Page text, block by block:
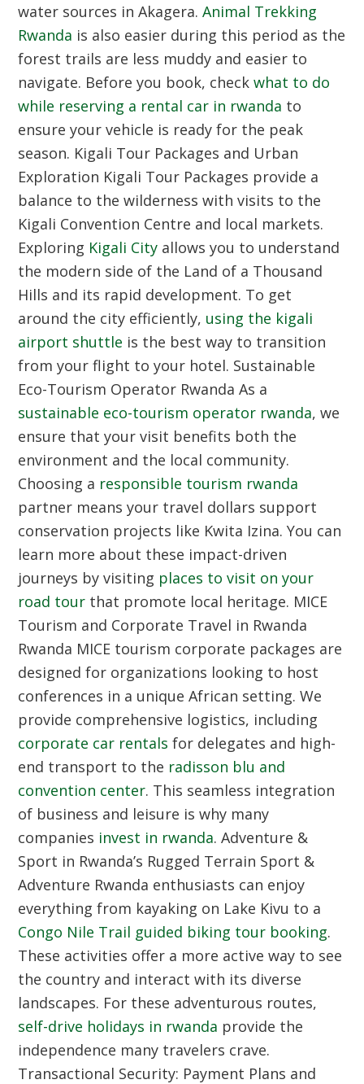
water sources in Akagera.Animal Trekking
Rwanda is also easier during this period as the
forest trails are less muddy and easier to
navigate. Before you book, checkwhat to do
while reserving a rental car in rwanda to
ensure your vehicle is ready for the peak
season. Kigali Tour Packages and Urban
Exploration Kigali Tour Packages provide a
balance to the wilderness with visits to the
Kigali Convention Centre and local markets.
Exploring Kigali City allows you to understand
the modern side of the Land of a Thousand
Hills and its rapid development. To get
around the city efficiently, using the kigali
airport shuttle is the best way to transition
from your flight to your hotel. Sustainable
Eco-Tourism Operator Rwanda As a
sustainable eco-tourism operator rwanda, we
ensure that your visit benefits both the
environment and the local community.
Choosing a responsible tourism rwanda
partner means your travel dollars support
conservation projects like Kwita Izina. You can
learn more about these impact-driven
journeys by visiting places to visit on your
road tour that promote local heritage. MICE
Tourism and Corporate Travel in Rwanda
Rwanda MICE tourism corporate packages are
designed for organizations looking to host
conferences in a unique African setting. We
provide comprehensive logistics, including
corporate car rentals for delegates and high-
end transport to the radisson blu and
convention center. This seamless integration
of business and leisure is why many
companies invest in rwanda.Adventure &
Sport in Rwanda’s Rugged Terrain Sport &
Adventure Rwanda enthusiasts can enjoy
everything from kayaking on Lake Kivu to a
Congo Nile Trail guided biking tour booking.
These activities offer a more active way to see
the country and interact with its diverse
landscapes. For these adventurous routes,
self-drive holidays in rwanda provide the
independence many travelers crave.
Transactional Security: Payment Plans and